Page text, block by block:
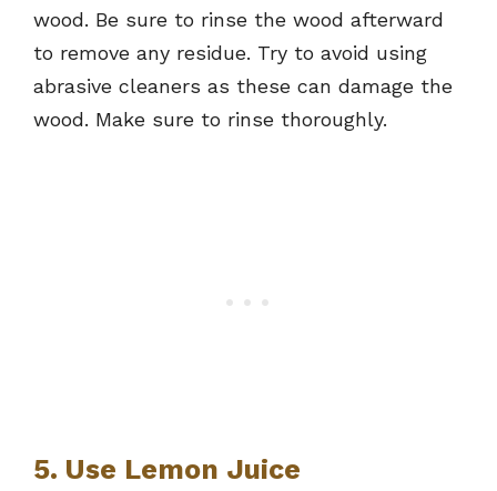
wood. Be sure to rinse the wood afterward
to remove any residue. Try to avoid using
abrasive cleaners as these can damage the
wood. Make sure to rinse thoroughly.
5. Use Lemon Juice